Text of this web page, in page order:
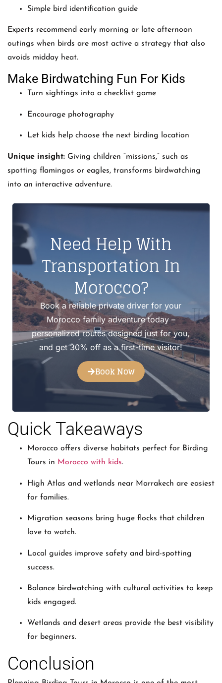
Simple bird identification guide
Experts recommend early morning or late afternoon
outings when birds are most active a strategy that also
avoids midday heat.
Make Birdwatching Fun For Kids
Turn sightings into a checklist game
Encourage photography
Let kids help choose the next birding location
Unique insight: Giving children “missions,” such as
spotting flamingos or eagles, transforms birdwatching
into an interactive adventure.
Need Help With
Transportation In
Morocco?
Book a reliable private driver for your
Morocco family adventure today –
personalized routes designed just for you,
and get 30% off as a first-time visitor!
Book Now
Quick Takeaways
Morocco offers diverse habitats perfect for Birding
Tours in Morocco with kids.
High Atlas and wetlands near Marrakech are easiest
for families.
Migration seasons bring huge flocks that children
love to watch.
Local guides improve safety and bird-spotting
success.
Balance birdwatching with cultural activities to keep
kids engaged.
Wetlands and desert areas provide the best visibility
for beginners.
Conclusion